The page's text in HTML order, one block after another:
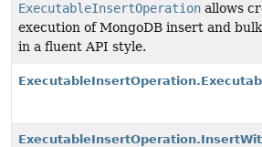
ExecutableInsertOperation allows
execution of MongoDB insert and
in a fluent API style.